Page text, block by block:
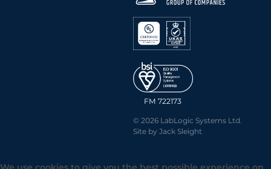
FM 722173
© 2026 LabLogic Systems Ltd.
Site by Jack Sleight